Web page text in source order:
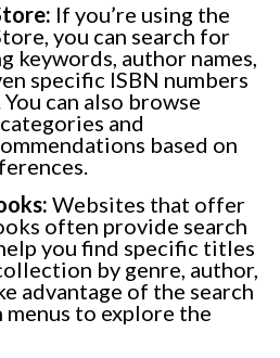
If you’re using the
you can search for
keywords, author names,
specific ISBN numbers
can also browse
and
based on
Websites that offer
often provide search
you find specific titles
by genre, author,
advantage of the search
to explore the